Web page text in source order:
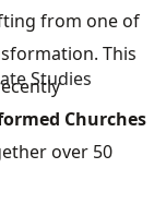
Studies
from one of
This
Churches
over 50